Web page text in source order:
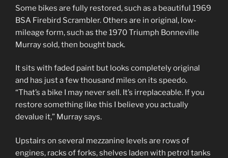
Some bikes are fully restored, such as a beautiful 1969
BSA Firebird Scrambler. Others are in original, low-
mileage form, such as the 1970 Triumph Bonneville
Murray sold, then bought back.
It sits with faded paint but looks completely original
and has just a few thousand miles on its speedo.
“That’s a bike I may never sell. It’s irreplaceable. If you
restore something like this I believe you actually
devalue it,” Murray says.
Upstairs on several mezzanine levels are rows of
engines, racks of forks, shelves laden with petrol tanks